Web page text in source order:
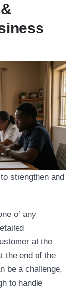
strengthen and
of any
at the
the end of the
be a challenge,
to handle